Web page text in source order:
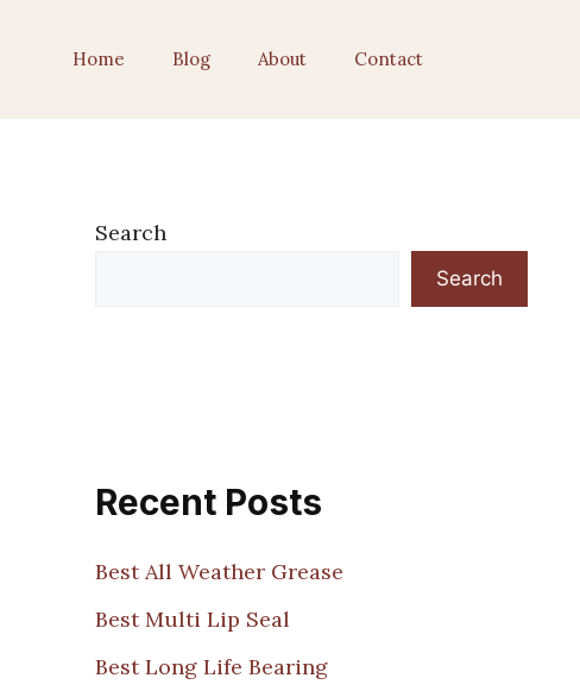
Home Blog About Contact
Search
Search
Recent Posts
Best All Weather Grease
Best Multi Lip Seal
Best Long Life Bearing